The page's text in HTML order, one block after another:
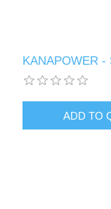
KANAPOWER -